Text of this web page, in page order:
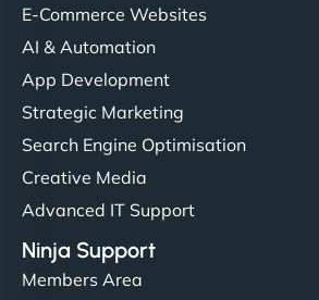
"I’ve worked with a few hosting
but NinjaWeb really stands out.
hosting is super fast, and they
everything smoothly. Highly
developers."
E-Commerce Websites
AI & Automation
App Development
Strategic Marketing
Search Engine Optimisation
Creative Media
Advanced IT Support
Ninja Support
Members Area